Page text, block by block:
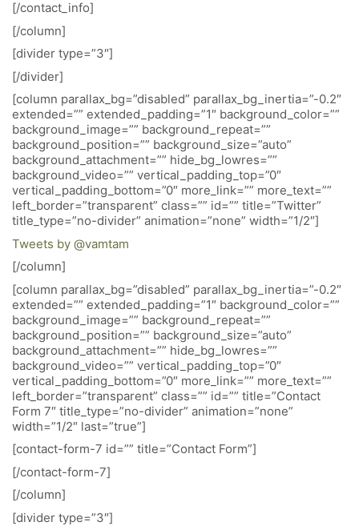
[/contact_info]
[/column]
[divider type=”3″]
[/divider]
[column parallax_bg=”disabled” parallax_bg_inertia=”-0.2″
extended=”” extended_padding=”1″ background_color=””
background_image=”” background_repeat=””
background_position=”” background_size=”auto”
background_attachment=”” hide_bg_lowres=””
background_video=”” vertical_padding_top=”0″
vertical_padding_bottom=”0″ more_link=”” more_text=””
left_border=”transparent” class=”” id=”” title=”Twitter”
title_type=”no-divider” animation=”none” width=”1/2″]
Tweets by @vamtam
[/column]
[column parallax_bg=”disabled” parallax_bg_inertia=”-0.2″
extended=”” extended_padding=”1″ background_color=””
background_image=”” background_repeat=””
background_position=”” background_size=”auto”
background_attachment=”” hide_bg_lowres=””
background_video=”” vertical_padding_top=”0″
vertical_padding_bottom=”0″ more_link=”” more_text=””
left_border=”transparent” class=”” id=”” title=”Contact
Form 7″ title_type=”no-divider” animation=”none”
width=”1/2″ last=”true”]
[contact-form-7 id=”” title=”Contact Form”]
[/contact-form-7]
[/column]
[divider type=”3″]